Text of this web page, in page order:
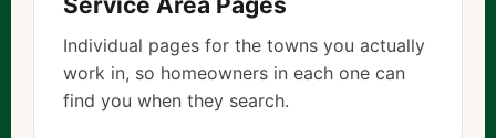
Individual pages for the towns you actually
work in, so homeowners in each one can
find you when they search.